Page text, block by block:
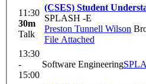
11:30
30m
Talk
(CSES) Student
SPLASH -E
Preston Tunnell Wilson
File Attached
13:30
-
15:00
Software Engineering